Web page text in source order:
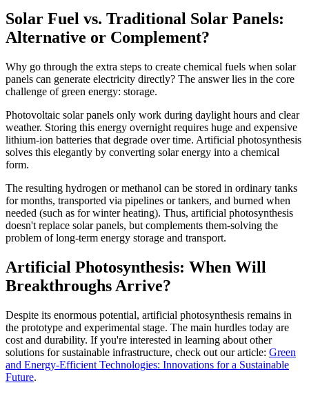
Solar Fuel vs. Traditional Solar Panels:
Alternative or Complement?
Why go through the extra steps to create chemical fuels when solar
panels can generate electricity directly? The answer lies in the core
challenge of green energy: storage.
Photovoltaic solar panels only work during daylight hours and clear
weather. Storing this energy overnight requires huge and expensive
lithium-ion batteries that degrade over time. Artificial photosynthesis
solves this elegantly by converting solar energy into a chemical
form.
The resulting hydrogen or methanol can be stored in ordinary tanks
for months, transported via pipelines or tankers, and burned when
needed (such as for winter heating). Thus, artificial photosynthesis
doesn't replace solar panels, but complements them-solving the
problem of long-term energy storage and transport.
Artificial Photosynthesis: When Will
Breakthroughs Arrive?
Despite its enormous potential, artificial photosynthesis remains in
the prototype and experimental stage. The main hurdles today are
cost and durability. If you're interested in learning about other
solutions for sustainable infrastructure, check out our article: Green
and Energy-Efficient Technologies: Innovations for a Sustainable
Future.